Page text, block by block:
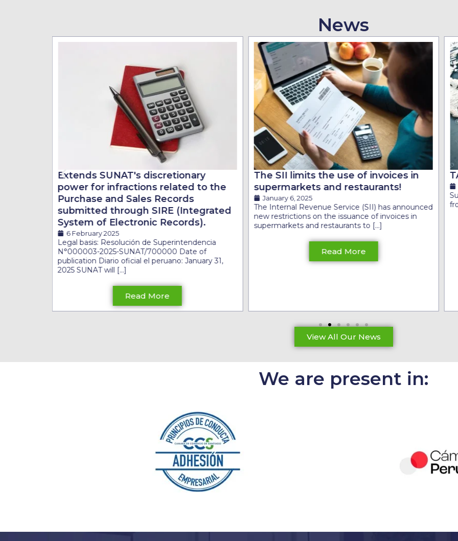
News
Extends SUNAT's discretionary
power for infractions related to the
Purchase and Sales Records
submitted through SIRE (Integrated
System of Electronic Records).
6 February 2025
Legal basis: Resolución de Superintendencia
N°000003-2025-SUNAT/700000 Date of
publication Diario oficial el peruano: January 31,
2025 SUNAT will [...]
Read More
The SII limits the use of invoices in
supermarkets and restaurants!
January 6, 2025
The Internal Revenue Service (SII) has announced
new restrictions on the issuance of invoices in
supermarkets and restaurants to [...]
Read More
View All Our News
We are present in: